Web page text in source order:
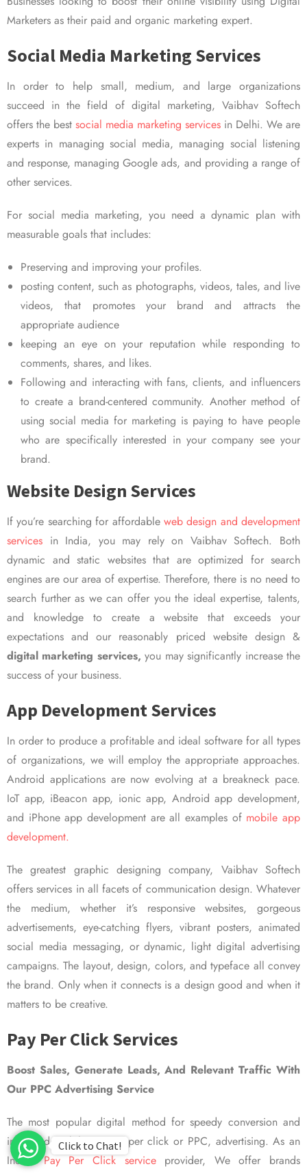
Marketers as their paid and organic marketing expert.
Social Media Marketing Services
In order to help small, medium, and large organizations
succeed in the field of digital marketing, Vaibhav Softech
offers the best social media marketing services in Delhi. We are
experts in managing social media, managing social listening
and response, managing Google ads, and providing a range of
other services.
For social media marketing, you need a dynamic plan with
measurable goals that includes:
Preserving and improving your profiles.
posting content, such as photographs, videos, tales, and live
videos, that promotes your brand and attracts the
appropriate audience
keeping an eye on your reputation while responding to
comments, shares, and likes.
Following and interacting with fans, clients, and influencers
to create a brand-centered community. Another method of
using social media for marketing is paying to have people
who are specifically interested in your company see your
brand.
Website Design Services
If you’re searching for affordable web design and development
services in India, you may rely on Vaibhav Softech. Both
dynamic and static websites that are optimized for search
engines are our area of expertise. Therefore, there is no need to
search further as we can offer you the ideal expertise, talents,
and knowledge to create a website that exceeds your
expectations and our reasonably priced website design &
digital marketing services, you may significantly increase the
success of your business.
App Development Services
In order to produce a profitable and ideal software for all types
of organizations, we will employ the appropriate approaches.
Android applications are now evolving at a breakneck pace.
IoT app, iBeacon app, ionic app, Android app development,
and iPhone app development are all examples of mobile app
development.
The greatest graphic designing company, Vaibhav Softech
offers services in all facets of communication design. Whatever
the medium, whether it’s responsive websites, gorgeous
advertisements, eye-catching flyers, vibrant posters, animated
social media messaging, or dynamic, light digital advertising
campaigns. The layout, design, colors, and typeface all convey
the brand. Only when it connects is a design good and when it
matters to be creative.
Pay Per Click Services
Boost Sales, Generate Leads, And Relevant Traffic With
Our PPC Advertising Service
The most popular digital method for speedy conversion and
improved visibility is pay per click or PPC, advertising. As an
IndianPay Per Click serviceprovider, We offer brands
Click to Chat!